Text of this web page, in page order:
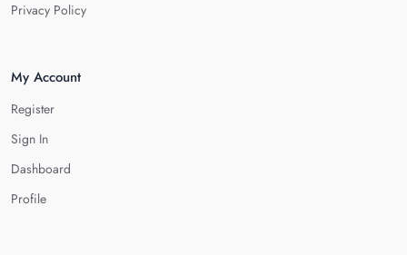
Privacy Policy
My Account
Register
Sign In
Dashboard
Profile